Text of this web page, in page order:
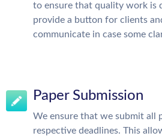
to ensure that quality work is
provide a button for clients
communicate in case some
Paper Submission
We ensure that we submit all
respective deadlines. This